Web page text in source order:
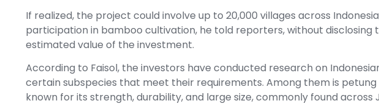
If realized, the project could involve up to 20,000 villages across
participation in bamboo cultivation, he told reporters, without disclosing
estimated value of the investment.
According to Faisol, the investors have conducted research on
certain subspecies that meet their requirements. Among them is
known for its strength, durability, and large size, commonly found across